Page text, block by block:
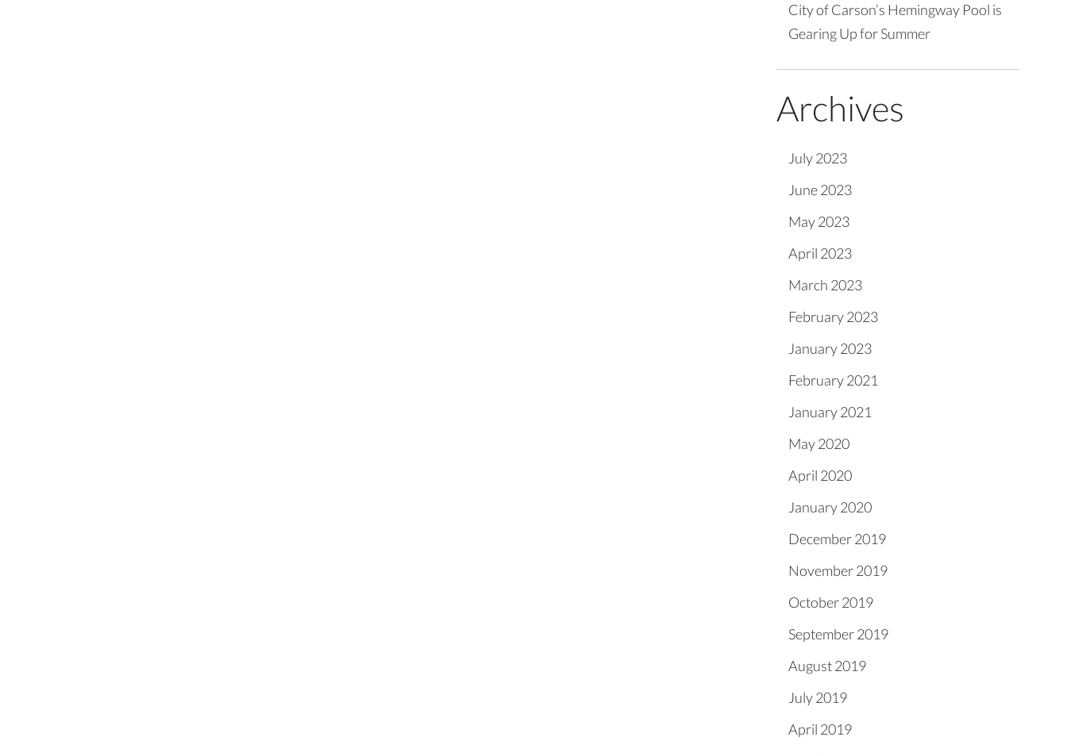
City of Carson’s Hemingway Pool is
Gearing Up for Summer
Archives
July 2023
June 2023
May 2023
April 2023
March 2023
February 2023
January 2023
February 2021
January 2021
May 2020
April 2020
January 2020
December 2019
November 2019
October 2019
September 2019
August 2019
July 2019
April 2019